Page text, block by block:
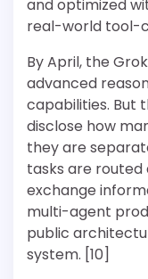
and optimized
real-world tool-
By April, the
advanced
capabilities. But
disclose how
they are
tasks are
exchange
multi-agent
public
system. [10]